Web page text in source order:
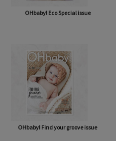
OHbaby! Eco Special issue
OHbaby! Find your groove issue